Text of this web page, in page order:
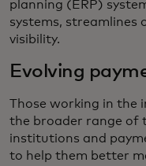
planning (ERP)
systems, streamlines
visibility.
Evolving
Those working in the
the broader range of
institutions and
to help them better